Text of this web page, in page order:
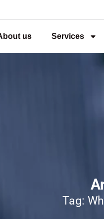
us Services
Tag: